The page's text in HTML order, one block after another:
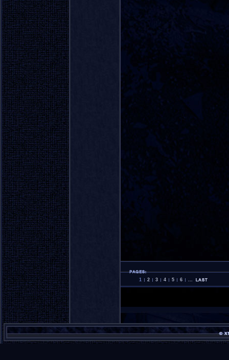
1 2 3 4 5 6 ...